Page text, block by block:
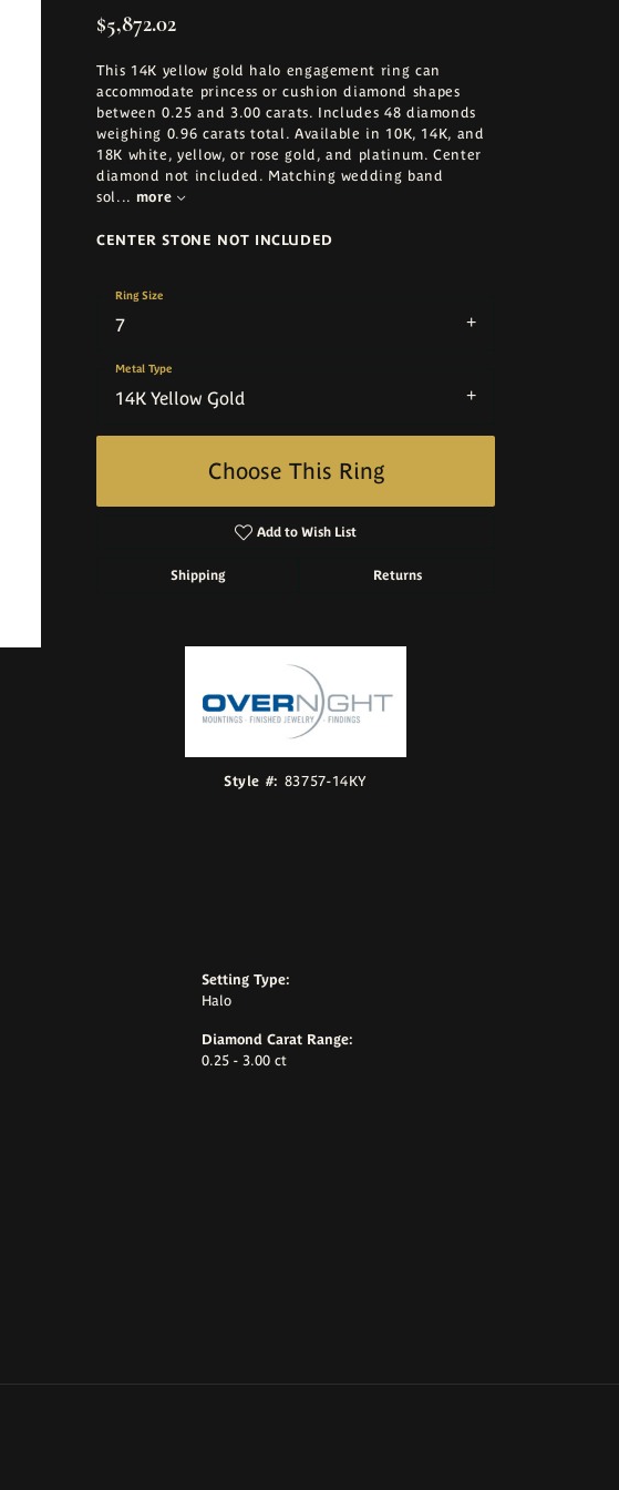
$5,872.02
This 14K yellow gold halo engagement ring can
accommodate princess or cushion diamond shapes
between 0.25 and 3.00 carats. Includes 48 diamonds
weighing 0.96 carats total. Available in 10K, 14K, and
18K white, yellow, or rose gold, and platinum. Center
diamond not included. Matching wedding band
sol ... more
CENTER STONE NOT INCLUDED
7
Ring Size
14K Yellow Gold
Metal Type
Choose This Ring
Add to Wish List
Shipping Returns
Style #: 83757-14KY
Setting Type:
Halo
Diamond Carat Range:
0.25 - 3.00 ct